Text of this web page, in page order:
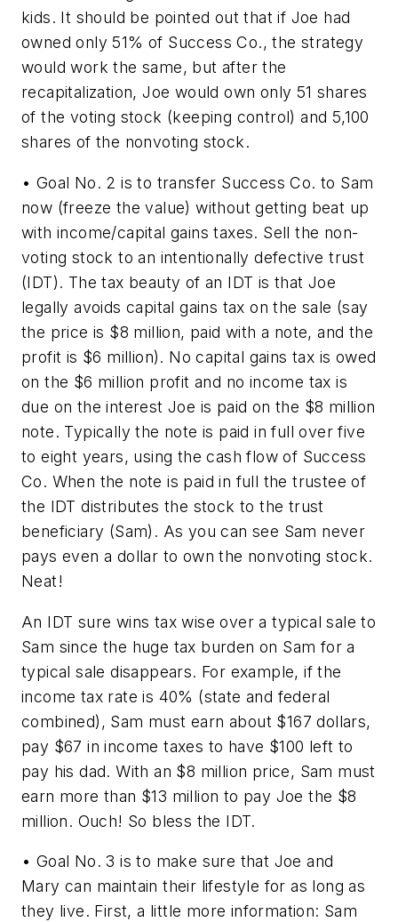
kids. It should be pointed out that if Joe had
owned only 51% of Success Co., the strategy
would work the same, but after the
recapitalization, Joe would own only 51 shares
of the voting stock (keeping control) and 5,100
shares of the nonvoting stock.
• Goal No. 2 is to transfer Success Co. to Sam
now (freeze the value) without getting beat up
with income/capital gains taxes. Sell the non-
voting stock to an intentionally defective trust
(IDT). The tax beauty of an IDT is that Joe
legally avoids capital gains tax on the sale (say
the price is $8 million, paid with a note, and the
profit is $6 million). No capital gains tax is owed
on the $6 million profit and no income tax is
due on the interest Joe is paid on the $8 million
note. Typically the note is paid in full over five
to eight years, using the cash flow of Success
Co. When the note is paid in full the trustee of
the IDT distributes the stock to the trust
beneficiary (Sam). As you can see Sam never
pays even a dollar to own the nonvoting stock.
Neat!
An IDT sure wins tax wise over a typical sale to
Sam since the huge tax burden on Sam for a
typical sale disappears. For example, if the
income tax rate is 40% (state and federal
combined), Sam must earn about $167 dollars,
pay $67 in income taxes to have $100 left to
pay his dad. With an $8 million price, Sam must
earn more than $13 million to pay Joe the $8
million. Ouch! So bless the IDT.
• Goal No. 3 is to make sure that Joe and
Mary can maintain their lifestyle for as long as
they live. First, a little more information: Sam